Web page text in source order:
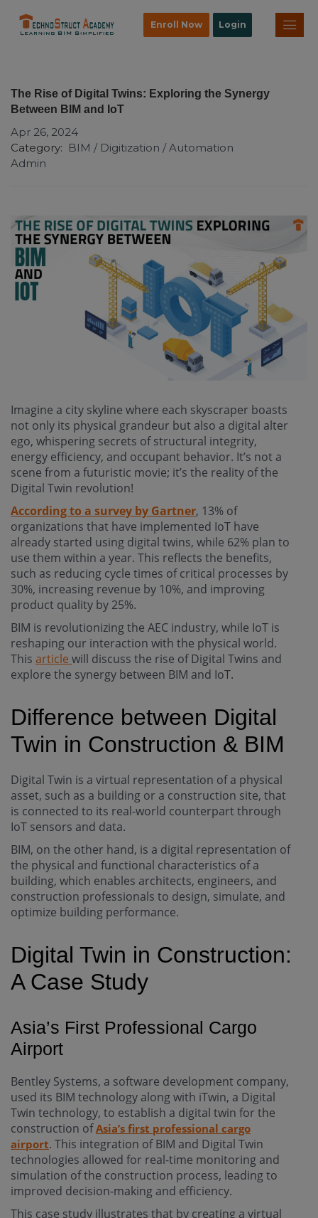
Enroll Now Login
The Rise of Digital Twins: Exploring the Synergy
Between BIM and IoT
Apr 26, 2024
Category: BIM / Digitization / Automation
Admin
Imagine a city skyline where each skyscraper boasts
not only its physical grandeur but also a digital alter
ego, whispering secrets of structural integrity,
energy efficiency, and occupant behavior. It’s not a
scene from a futuristic movie; it’s the reality of the
Digital Twin revolution!
According to a survey by Gartner, 13% of
organizations that have implemented IoT have
already started using digital twins, while 62% plan to
use them within a year. This reflects the benefits,
such as reducing cycle times of critical processes by
30%, increasing revenue by 10%, and improving
product quality by 25%.
BIM is revolutionizing the AEC industry, while IoT is
reshaping our interaction with the physical world.
This article will discuss the rise of Digital Twins and
explore the synergy between BIM and IoT.
Difference between Digital
Twin in Construction & BIM
Digital Twin is a virtual representation of a physical
asset, such as a building or a construction site, that
is connected to its real-world counterpart through
IoT sensors and data.
BIM, on the other hand, is a digital representation of
the physical and functional characteristics of a
building, which enables architects, engineers, and
construction professionals to design, simulate, and
optimize building performance.
Digital Twin in Construction:
A Case Study
Asia’s First Professional Cargo
Airport
Bentley Systems, a software development company,
used its BIM technology along with iTwin, a Digital
Twin technology, to establish a digital twin for the
construction ofAsia’s first professional cargo
airport. This integration of BIM and Digital Twin
technologies allowed for real-time monitoring and
simulation of the construction process, leading to
improved decision-making and efficiency.
This case study illustrates that by creating a virtual